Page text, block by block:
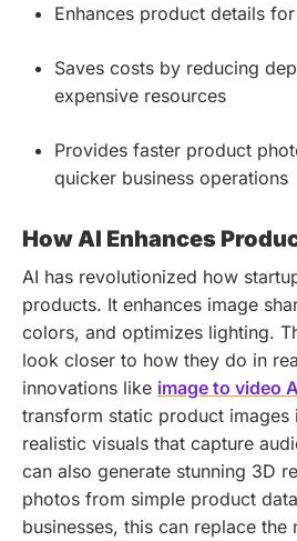
Enhances product details
Saves costs by reducing
expensive resources
Provides faster product
quicker business operations
How AI Enhances
AI has revolutionized how
products. It enhances image
colors, and optimizes lighting.
look closer to how they do in
innovations like image to video
transform static product images
realistic visuals that capture
can also generate stunning 3D
photos from simple product
businesses, this can replace the